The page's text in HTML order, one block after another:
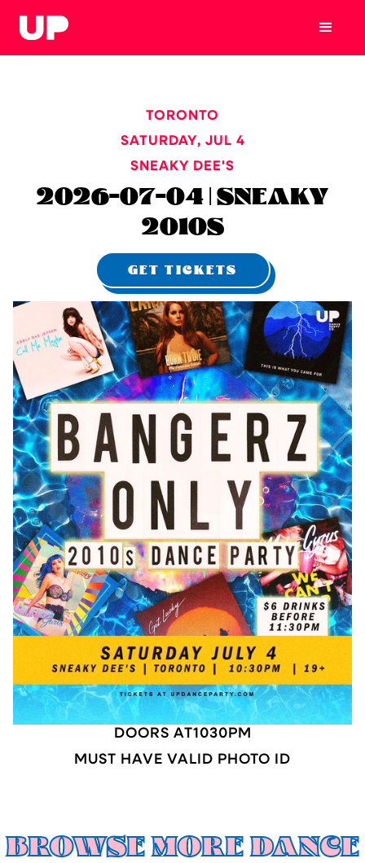
TORONTO
SATURDAY, JUL 4
SNEAKY DEE'S
2026-07-04 | SNEAKY
2010S
GET TICKETS
DOORS AT1030 PM
MUST HAVE VALID PHOTO ID
BROWSE MORE DANCE